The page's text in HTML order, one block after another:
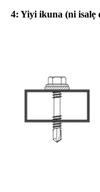
4: Yiyi ikuna (ni